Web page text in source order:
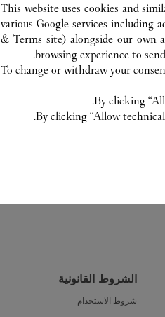
الشروط القانونية
شروط الاستخدام
This website uses cookies and
various Google services
& Terms site) alongside our own
browsing experience to
To change or withdraw your
By clicking
By clicking “Allow